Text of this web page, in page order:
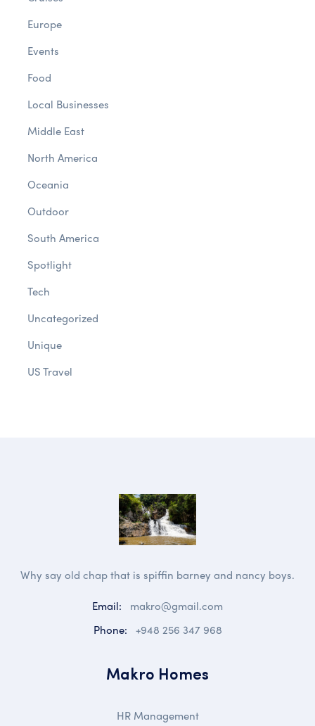
Europe
Events
Food
Local Businesses
Middle East
North America
Oceania
Outdoor
South America
Spotlight
Tech
Uncategorized
Unique
US Travel
Why say old chap that is spiffin barney and nancy boys.
Email:
makro@gmail.com
Phone: +948 256 347 968
Makro Homes
HR Management